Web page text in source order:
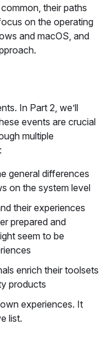
their paths
on the operating
and macOS, and
In Part 2, we’ll
events are crucial
multiple
general differences
on the system level
their experiences
prepared and
seem to be
enrich their toolsets
products
experiences. It
list.